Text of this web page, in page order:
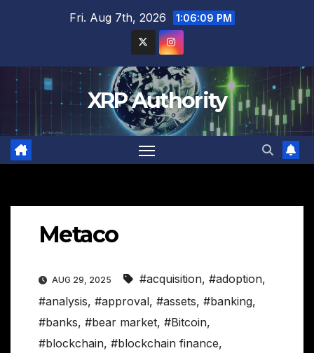
Fri. Aug 7th, 2026 1:06:10 PM
XRP Authority
Metaco
AUG 29, 2025 #acquisition, #adoption,
#analysis, #approval, #assets, #banking,
#banks, #bear market, #Bitcoin,
#blockchain, #blockchain finance,